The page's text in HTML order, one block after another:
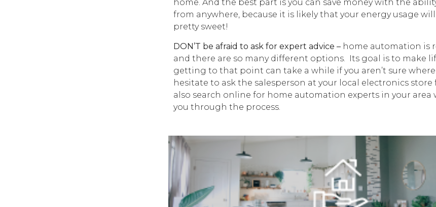
home. And the best part is you can save money with the
from anywhere, because it is likely that your energy usage
pretty sweet!
DON’T be afraid to ask for expert advice – home automation is
and there are so many different options. Its goal is to make
getting to that point can take a while if you aren’t sure
hesitate to ask the salesperson at your local electronics store
also search online for home automation experts in your area
you through the process.